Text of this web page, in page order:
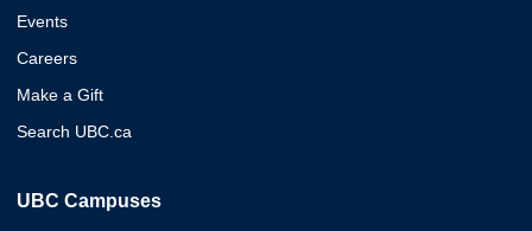
Events
Careers
Make a Gift
Search UBC.ca
UBC Campuses